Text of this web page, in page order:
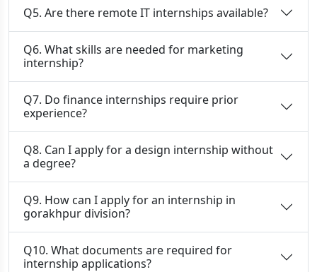
Q5. Are there remote IT internships available?
Q6. What skills are needed for marketing
internship?
Q7. Do finance internships require prior
experience?
Q8. Can I apply for a design internship without
a degree?
Q9. How can I apply for an internship in
gorakhpur division?
Q10. What documents are required for
internship applications?